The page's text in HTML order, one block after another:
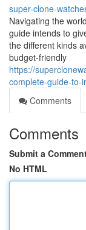
super-clone-
Navigating the
guide intends to
the different kinds
budget-friendly
https://
complete-guide-to-
Comments
Comments
Submit a
No HTML